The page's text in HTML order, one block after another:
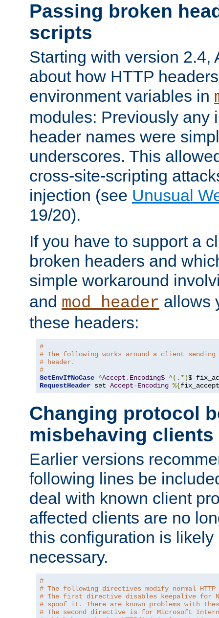
Passing broken
scripts
Starting with version 2.4,
about how HTTP
environment variables in
modules: Previously any
header names were
underscores. This
cross-site-scripting
injection (see Unusual
19/20).
If you have to support a
broken headers and
simple workaround
and mod_header allows
these headers:
#
# The following works around a client sending
# header.
#
SetEnvIfNoCase ^Accept . Encoding$ ^(.*)$
RequestHeader set Accept-Encoding %{
Changing protocol
misbehaving clients
Earlier versions
following lines be
deal with known client
affected clients are no
this configuration is likely
necessary.
#
# The following directives modify normal HTTP
# The first directive disables keepalive for
# spoof it. There are known problems with
# The second directive is for Microsoft